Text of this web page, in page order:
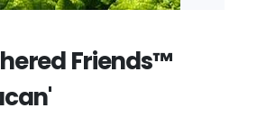
Friends™